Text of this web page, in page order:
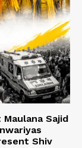
Sajid
Shiv